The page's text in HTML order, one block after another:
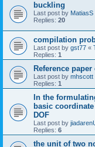
buckling
Last post by MatiasS
Replies: 20
compilation
Last post by gst77 «
Replies: 1
Reference
Last post by mhscott
Replies: 1
In the
basic
DOF
Last post by
Replies: 6
the unit of two